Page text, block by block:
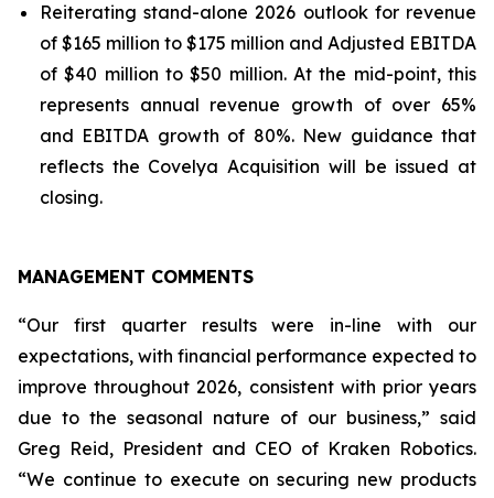
Reiterating stand-alone 2026 outlook for revenue
of $165 million to $175 million and Adjusted EBITDA
of $40 million to $50 million. At the mid-point, this
represents annual revenue growth of over 65%
and EBITDA growth of 80%. New guidance that
reflects the Covelya Acquisition will be issued at
closing.
MANAGEMENT COMMENTS
“Our first quarter results were in-line with our
expectations, with financial performance expected to
improve throughout 2026, consistent with prior years
due to the seasonal nature of our business,” said
Greg Reid, President and CEO of Kraken Robotics.
“We continue to execute on securing new products